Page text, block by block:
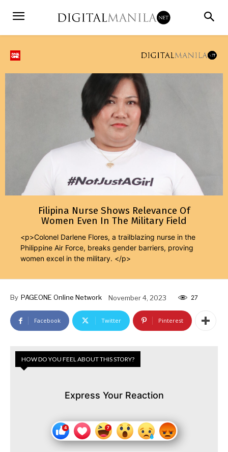
Filipina Nurse Shows Relevance Of
Women Even In The Military Field
<p>Colonel Darlene Flores, a trailblazing nurse in the
Philippine Air Force, breaks gender barriers, proving
women excel in the military. </p>
By PAGEONE Online Network November 4, 2023 27
Facebook Twitter Pinterest
HOW DO YOU FEEL ABOUT THIS STORY?
Express Your Reaction